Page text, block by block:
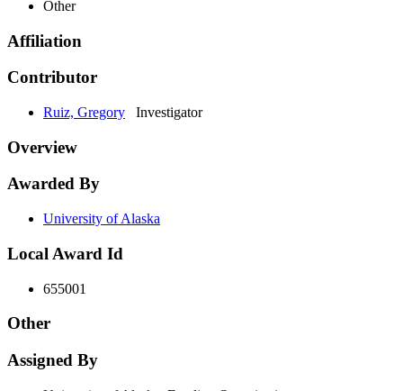
Other
Affiliation
Contributor
Ruiz, Gregory Investigator
Overview
Awarded By
University of Alaska
Local Award Id
655001
Other
Assigned By